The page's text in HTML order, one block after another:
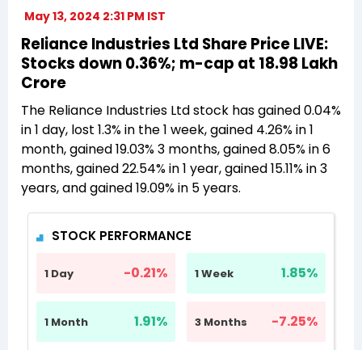
May 13, 2024 2:31 PM IST
Reliance Industries Ltd Share Price LIVE:
Stocks down 0.36%; m-cap at 18.98 Lakh
Crore
The Reliance Industries Ltd stock has gained 0.04%
in 1 day, lost 1.3% in the 1 week, gained 4.26% in 1
month, gained 19.03% 3 months, gained 8.05% in 6
months, gained 22.54% in 1 year, gained 15.11% in 3
years, and gained 19.09% in 5 years.